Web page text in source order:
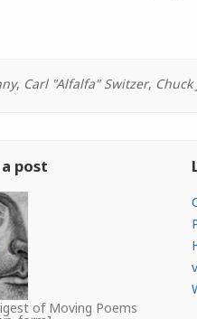
, Carl "Alfalfa" Switzer, Chuck
post
of Moving Poems